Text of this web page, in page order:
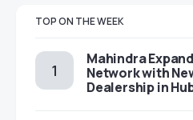
TOP ON THE WEEK
Mahindra
Network with
Dealership in